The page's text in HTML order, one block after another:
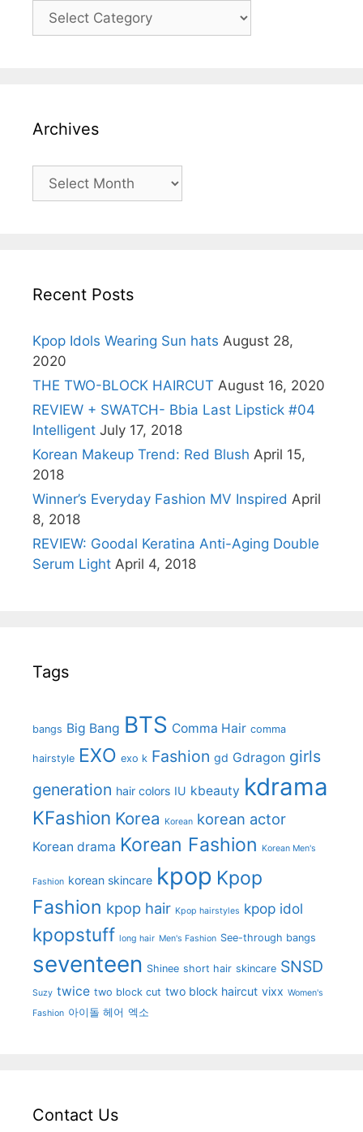
Categories
Archives
Archives
Recent Posts
Kpop Idols Wearing Sun hats August 28,
2020
THE TWO-BLOCK HAIRCUT August 16, 2020
REVIEW + SWATCH- Bbia Last Lipstick #04
Intelligent July 17, 2018
Korean Makeup Trend: Red Blush April 15,
2018
Winner’s Everyday Fashion MV Inspired April
8, 2018
REVIEW: Goodal Keratina Anti-Aging Double
Serum Light April 4, 2018
Tags
bangs Big Bang BTS Comma Hair comma
hairstyle EXO exo k Fashion gd Gdragon girls
generation hair colors IU kbeauty kdrama
KFashion Korea Korean korean actor
Korean drama Korean Fashion Korean Men's
Fashion korean skincare kpop Kpop
Fashion kpop hair Kpop hairstyles kpop idol
kpopstuff long hair Men's Fashion See-through bangs
seventeen Shinee short hair skincare SNSD
Suzy twice two block cut two block haircut vixx Women's
Fashion 아이돌 헤어 엑소
Contact Us